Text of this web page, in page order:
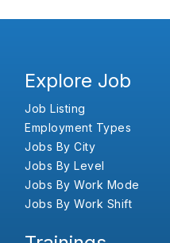
Explore Job
Job Listing
Employment Types
Jobs By City
Jobs By Level
Jobs By Work Mode
Jobs By Work Shift